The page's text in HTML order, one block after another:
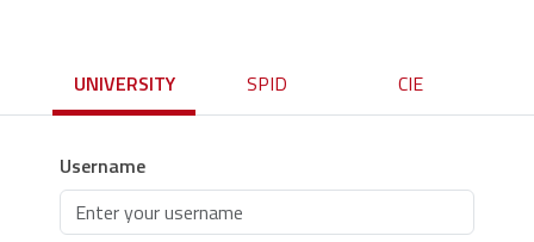
UNIVERSITY SPID CIE
Username